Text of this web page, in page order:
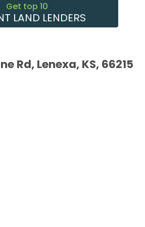
Get top 10
LAND LENDERS
Rd, Lenexa, KS, 66215